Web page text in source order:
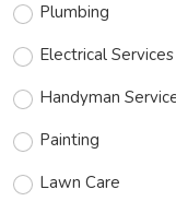
Plumbing
Electrical Services
Handyman
Painting
Lawn Care